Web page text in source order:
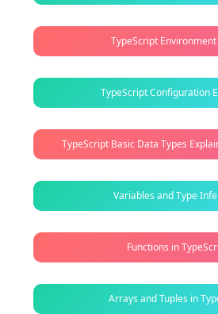
TypeScript
TypeScript Configuration
TypeScript Basic Data Types
Variables and Type
Functions in
Arrays and Tuples in